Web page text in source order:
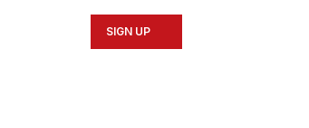
SIGN UP